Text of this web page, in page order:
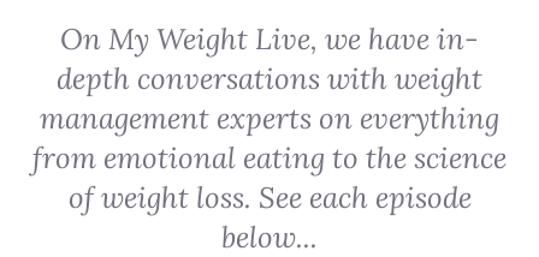
On My Weight Live, we have in-
depth conversations with weight
management experts on everything
from emotional eating to the science
of weight loss. See each episode
below...